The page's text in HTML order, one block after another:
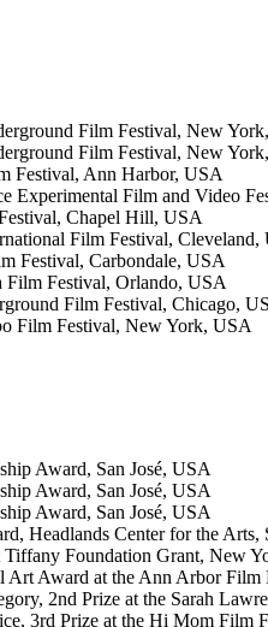
Film Festival, New
Film Festival, New
Festival, Ann Harbor, USA
Experimental Film and Video
Chapel Hill, USA
Film Festival, Cleveland,
Festival, Carbondale, USA
Film Festival, Orlando, USA
Film Festival, Chicago,
Film Festival, New York, USA
Award, San José, USA
Award, San José, USA
Award, San José, USA
Headlands Center for the Arts,
Foundation Grant, New
Art Award at the Ann Arbor Film
2nd Prize at the Sarah
3rd Prize at the Hi Mom Film